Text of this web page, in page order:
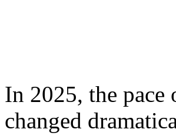
In 2025, the pace
changed